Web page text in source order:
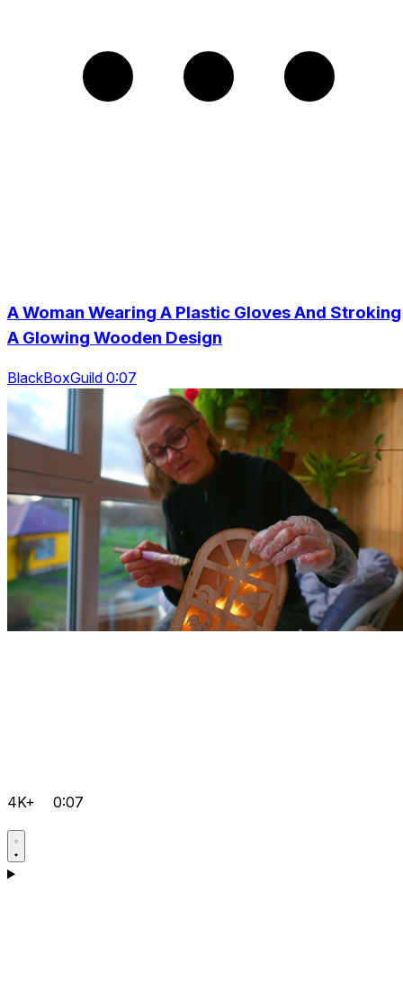
A Woman Wearing A Plastic Gloves And Stroking
A Glowing Wooden Design
BlackBoxGuild 0:07
4K+ 0:07